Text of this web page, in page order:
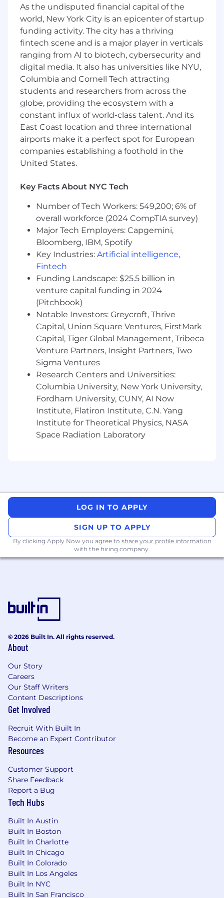
a dynamic environment
- Work with team members to achieve project
objectives
- Analyze data to derive insights and inform
decision-making
- Uphold professional standards and ethical
practices in every task
What You Must Have
- Bachelor's Degree in Management
Information Systems, Computer and
Information Science, Systems Engineering,
Engineering, Chemical Engineering, Industrial
- At least 1 year of experience
What Sets You Apart
- Certification in Cloud Platforms [e.g., AWS
Certified Solutions Architect, AWS Data
Engineer, Google Professional Cloud Architect,
GCP Data Engineer Microsoft Certified: Azure
Solutions Architect Expert, Azure Data Engineer
Associate]
- Skilled in programming languages like Python,
Java, or Scala
- Demonstrating competence in SQL and
- Managing containerized deployments with
Docker
- Maintaining software quality through
- Designing data architecture strategies for
business needs
- Working with stakeholders to translate data
requirements
- Familiarity with machine learning and data
pipelines, data warehouses, and workflows to
promote data quality, system reliability,
- Using AWS CloudFormation, Azure Resource
as code (IaC) deployments
The salary range for this position is: $61,000 -
$100,000. Actual compensation within the
range will be dependent upon the individual's
skills, experience, qualifications and location,
and applicable employment laws. All hired
benefits, including medical, dental, vision, 401k,
holiday pay, vacation, personal and family sick
leave, and more. To view our benefits at a
glance, please visit the following link:
As PwC is an equal opportunity employer, all
qualified applicants will receive consideration
for employment at PwC without regard to race;
color; religion; national origin; sex (including
pregnancy, sexual orientation, and gender
identity); age; disability; genetic information
As the undisputed financial capital of the
world, New York City is an epicenter of startup
funding activity. The city has a thriving
fintech scene and is a major player in verticals
ranging from AI to biotech, cybersecurity and
digital media. It also has universities like NYU,
Columbia and Cornell Tech attracting
students and researchers from across the
globe, providing the ecosystem with a
constant influx of world-class talent. And its
East Coast location and three international
airports make it a perfect spot for European
companies establishing a foothold in the
United States.
Key Facts About NYC Tech
Number of Tech Workers: 549,200; 6% of
overall workforce (2024 CompTIA survey)
Major Tech Employers: Capgemini,
Bloomberg, IBM, Spotify
Key Industries: Artificial intelligence,
Fintech
Funding Landscape: $25.5 billion in
venture capital funding in 2024
(Pitchbook)
Notable Investors: Greycroft, Thrive
Capital, Union Square Ventures, FirstMark
Capital, Tiger Global Management, Tribeca
Venture Partners, Insight Partners, Two
Sigma Ventures
Research Centers and Universities:
Columbia University, New York University,
Fordham University, CUNY, AI Now
Institute, Flatiron Institute, C.N. Yang
Institute for Theoretical Physics, NASA
Space Radiation Laboratory
LOG IN TO APPLY
SIGN UP TO APPLY
By clicking Apply Now you agree to share your profile information
with the hiring company.
© 2026 Built In. All rights reserved.
About
Our Story
Careers
Our Staff Writers
Content Descriptions
Get Involved
Recruit With Built In
Become an Expert Contributor
Resources
Customer Support
Share Feedback
Report a Bug
Tech Hubs
Built In Austin
Built In Boston
Built In Charlotte
Built In Chicago
Built In Colorado
Built In Los Angeles
Built In NYC
Built In San Francisco